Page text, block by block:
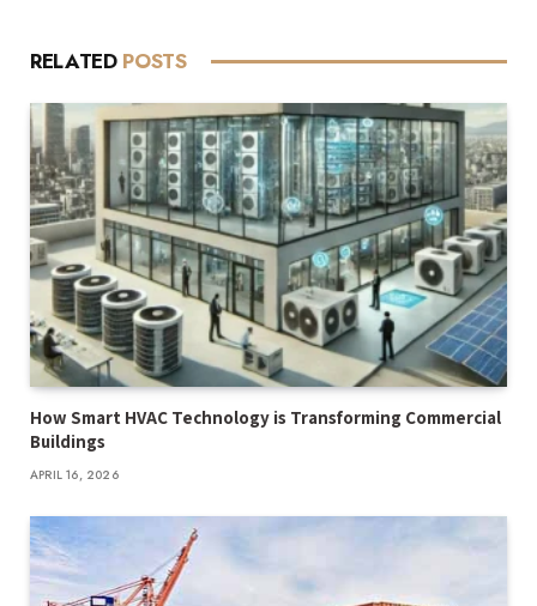
RELATED POSTS
How Smart HVAC Technology is Transforming Commercial
Buildings
APRIL 16, 2026